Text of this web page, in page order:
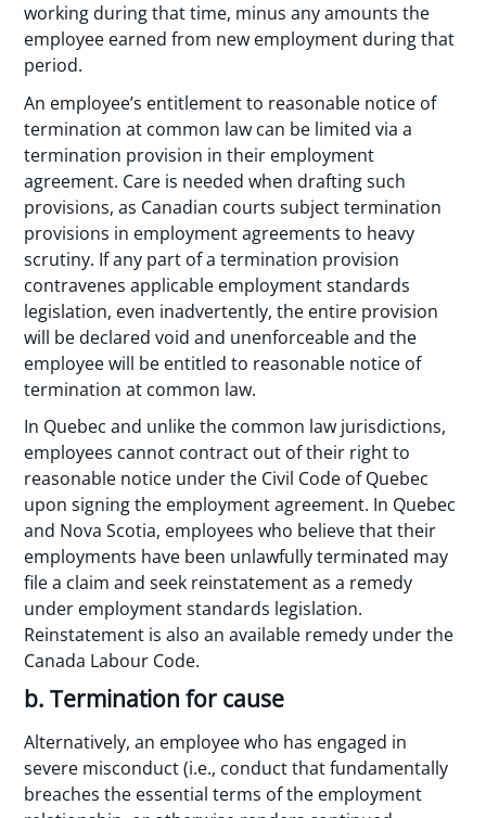
working during that time, minus any amounts the
employee earned from new employment during that
period.
An employee’s entitlement to reasonable notice of
termination at common law can be limited via a
termination provision in their employment
agreement. Care is needed when drafting such
provisions, as Canadian courts subject termination
provisions in employment agreements to heavy
scrutiny. If any part of a termination provision
contravenes applicable employment standards
legislation, even inadvertently, the entire provision
will be declared void and unenforceable and the
employee will be entitled to reasonable notice of
termination at common law.
In Quebec and unlike the common law jurisdictions,
employees cannot contract out of their right to
reasonable notice under the Civil Code of Quebec
upon signing the employment agreement. In Quebec
and Nova Scotia, employees who believe that their
employments have been unlawfully terminated may
file a claim and seek reinstatement as a remedy
under employment standards legislation.
Reinstatement is also an available remedy under the
Canada Labour Code.
b. Termination for cause
Alternatively, an employee who has engaged in
severe misconduct (i.e., conduct that fundamentally
breaches the essential terms of the employment